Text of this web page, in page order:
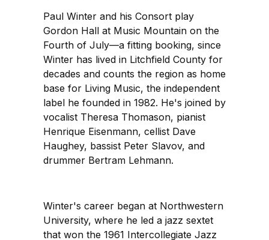
Paul Winter and his Consort play
Gordon Hall at Music Mountain on the
Fourth of July—a fitting booking, since
Winter has lived in Litchfield County for
decades and counts the region as home
base for Living Music, the independent
label he founded in 1982. He's joined by
vocalist Theresa Thomason, pianist
Henrique Eisenmann, cellist Dave
Haughey, bassist Peter Slavov, and
drummer Bertram Lehmann.
Winter's career began at Northwestern
University, where he led a jazz sextet
that won the 1961 Intercollegiate Jazz